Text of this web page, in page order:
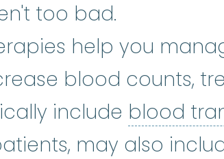
too bad.
care:Care given to
help you
blood counts,
:A condition that
include blood
common white
may also